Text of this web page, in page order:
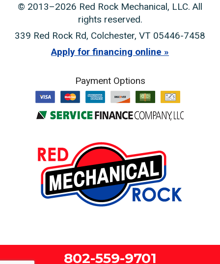
© 2013–2026 Red Rock Mechanical, LLC. All
rights reserved.
339 Red Rock Rd, Colchester, VT 05446-7458
Apply for financing online
Payment Options
802-559-9701